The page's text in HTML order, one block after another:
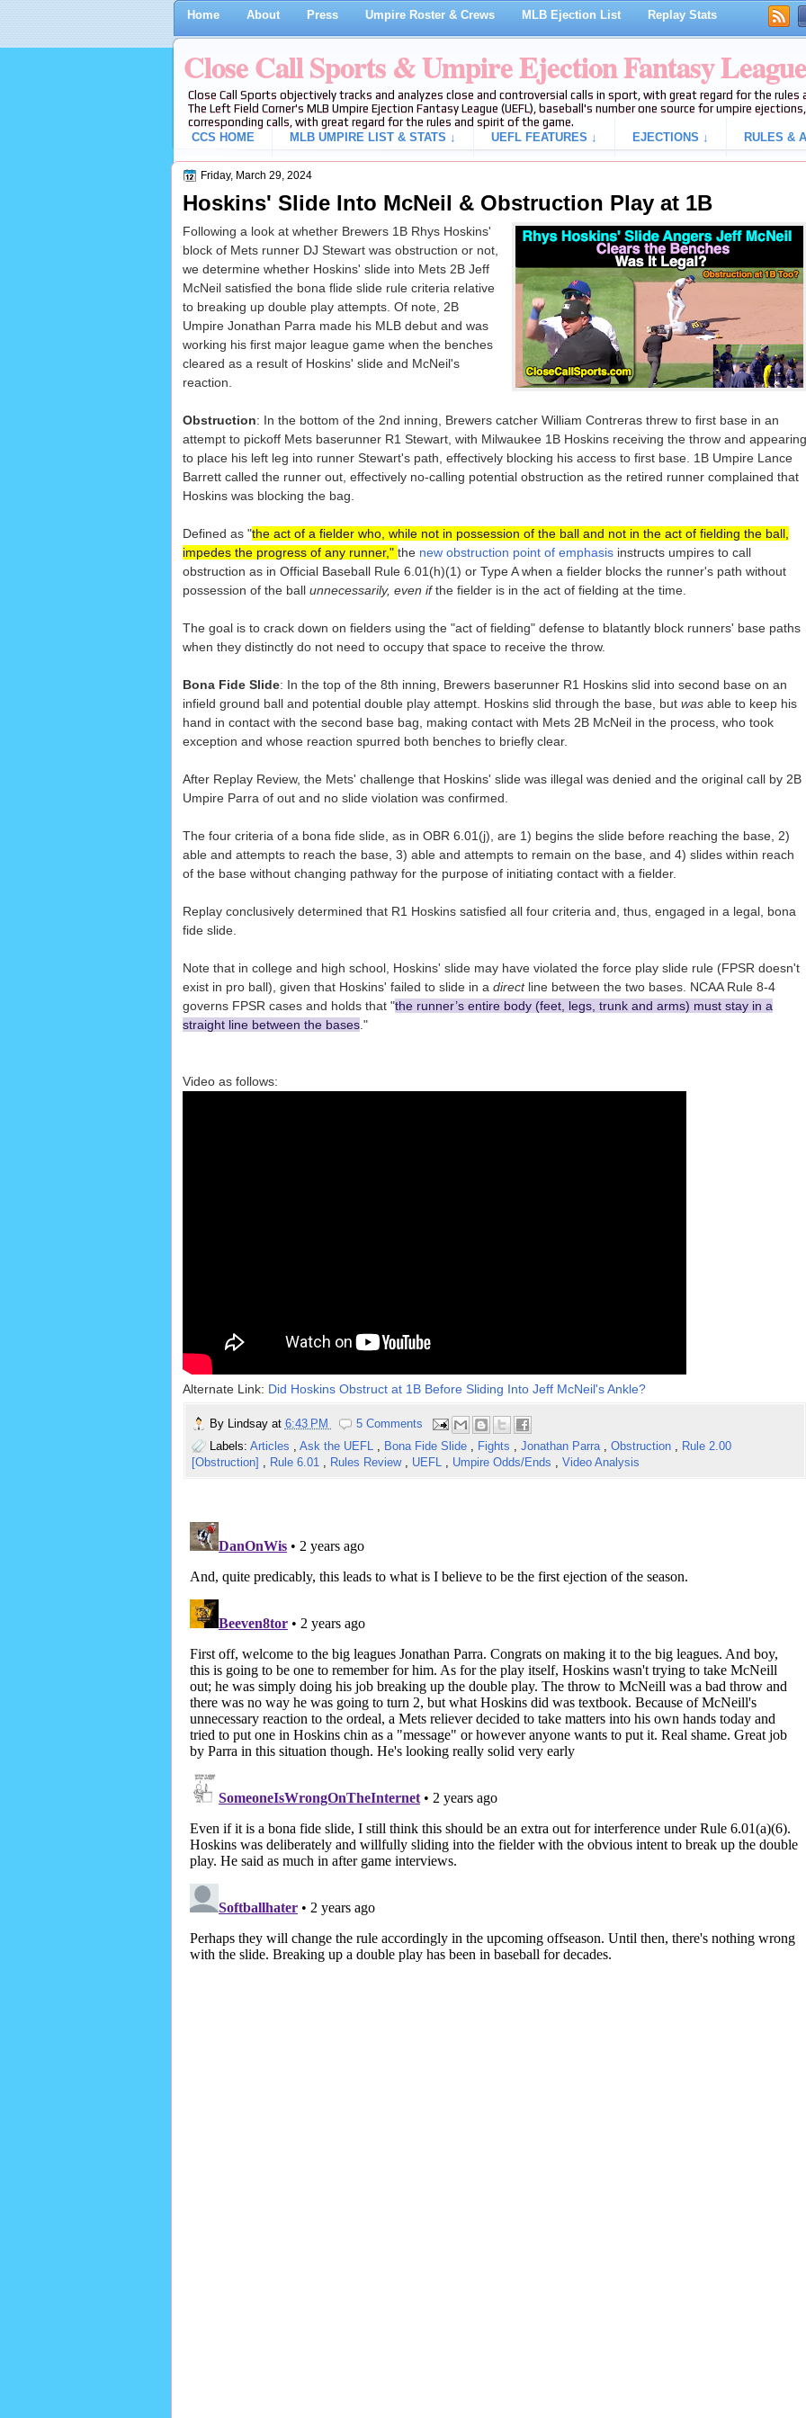
Home About Press Umpire Roster & Crews MLB Ejection List Replay Stats
Close Call Sports & Umpire Ejection Fantasy League
Close Call Sports objectively tracks and analyzes close and controversial calls in sport, with great regard for the
The Left Field Corner's MLB Umpire Ejection Fantasy League (UEFL), baseball's number one source for umpire
corresponding calls, with great regard for the rules and spirit of the game.
CCS HOME
MLB UMPIRE LIST & STATS ↓ UEFL FEATURES ↓ EJECTIONS ↓ RULES &
Friday, March 29, 2024
Hoskins' Slide Into McNeil & Obstruction Play at 1B
Following a look at whether Brewers 1B Rhys Hoskins'
block of Mets runner DJ Stewart was obstruction or not,
we determine whether Hoskins' slide into Mets 2B Jeff
McNeil satisfied the bona flide slide rule criteria relative
to breaking up double play attempts. Of note, 2B
Umpire Jonathan Parra made his MLB debut and was
working his first major league game when the benches
cleared as a result of Hoskins' slide and McNeil's
reaction.
Obstruction: In the bottom of the 2nd inning, Brewers catcher William Contreras threw to first base in an
attempt to pickoff Mets baserunner R1 Stewart, with Milwaukee 1B Hoskins receiving the throw and appearing
to place his left leg into runner Stewart's path, effectively blocking his access to first base. 1B Umpire Lance
Barrett called the runner out, effectively no-calling potential obstruction as the retired runner complained that
Hoskins was blocking the bag.
Defined as "the act of a fielder who, while not in possession of the ball and not in the act of fielding the ball,
impedes the progress of any runner," the new obstruction point of emphasisinstructs umpires to call
obstruction as in Official Baseball Rule 6.01(h)(1) or Type A when a fielder blocks the runner's path without
possession of the ball unnecessarily, even ifthe fielder is in the act of fielding at the time.
The goal is to crack down on fielders using the "act of fielding" defense to blatantly block runners' base paths
when they distinctly do not need to occupy that space to receive the throw.
Bona Fide Slide: In the top of the 8th inning, Brewers baserunner R1 Hoskins slid into second base on an
infield ground ball and potential double play attempt. Hoskins slid through the base, but wasable to keep his
hand in contact with the second base bag, making contact with Mets 2B McNeil in the process, who took
exception and whose reaction spurred both benches to briefly clear.
After Replay Review, the Mets' challenge that Hoskins' slide was illegal was denied and the original call by 2B
Umpire Parra of out and no slide violation was confirmed.
The four criteria of a bona fide slide, as in OBR 6.01(j), are 1) begins the slide before reaching the base, 2)
able and attempts to reach the base, 3) able and attempts to remain on the base, and 4) slides within reach
of the base without changing pathway for the purpose of initiating contact with a fielder.
Replay conclusively determined that R1 Hoskins satisfied all four criteria and, thus, engaged in a legal, bona
fide slide.
Note that in college and high school, Hoskins' slide may have violated the force play slide rule (FPSR doesn't
exist in pro ball), given that Hoskins' failed to slide in a directline between the two bases. NCAA Rule 8-4
governs FPSR cases and holds that "the runner’s entire body (feet, legs, trunk and arms) must stay in a
straight line between the bases."
Video as follows:
Alternate Link: Did Hoskins Obstruct at 1B Before Sliding Into Jeff McNeil's Ankle?
By Lindsay at 6:43 PM
5 Comments
Labels: Articles , Ask the UEFL , Bona Fide Slide , Fights , Jonathan Parra , Obstruction , Rule 2.00
[Obstruction] , Rule 6.01 , Rules Review , UEFL , Umpire Odds/Ends , Video Analysis